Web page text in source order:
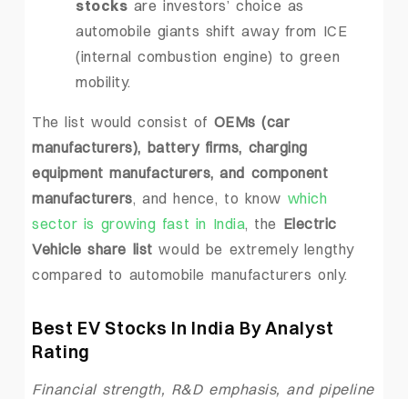
stocks are investors’ choice as
automobile giants shift away from ICE
(internal combustion engine) to green
mobility.
The list would consist of OEMs (car
manufacturers), battery firms, charging
equipment manufacturers, and component
manufacturers, and hence, to know which
sector is growing fast in India, the Electric
Vehicle share list would be extremely lengthy
compared to automobile manufacturers only.
Best EV Stocks In India By Analyst
Rating
Financial strength, R&D emphasis, and pipeline